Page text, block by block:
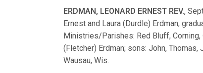
ERDMAN, LEONARD ERNEST REV.,
Ernest and Laura (Durdle) Erdman;
Ministries/Parishes: Red Bluff,
(Fletcher) Erdman; sons: John,
Wausau, Wis.